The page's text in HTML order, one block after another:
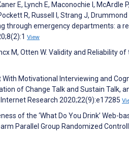
E, Lynch E, Maconochie I, McArdle
R, Russell I, Strang J,
through emergency departments: a
View
M, Otten W. Validity and Reliability
With Motivational Interviewing and
of Change Talk and Sustain Talk,
Research 2020;22(9):e17285
of the ‘What Do You Drink’ Web-
Parallel Group Randomized